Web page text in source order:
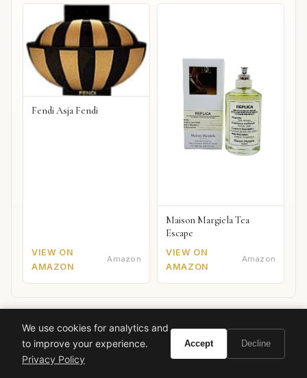
Fendi Asja Fendi
VIEW ON
AMAZON
Amazon
Maison Margiela Tea
Escape
VIEW ON
AMAZON
Amazon
Also worth your attention: watchesSPONSORED PICKS
We use cookies for analytics and
to improve your experience.
Privacy Policy
Accept Decline